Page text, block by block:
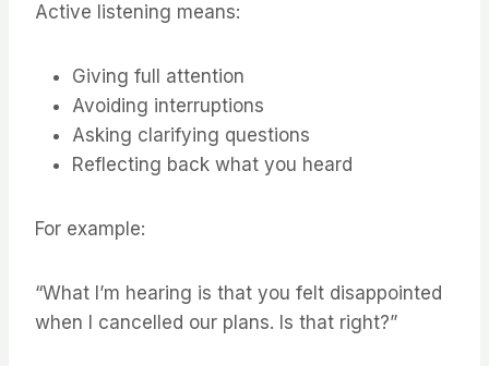
Active listening means:
Giving full attention
Avoiding interruptions
Asking clarifying questions
Reflecting back what you heard
For example:
“What I’m hearing is that you felt disappointed
when I cancelled our plans. Is that right?”